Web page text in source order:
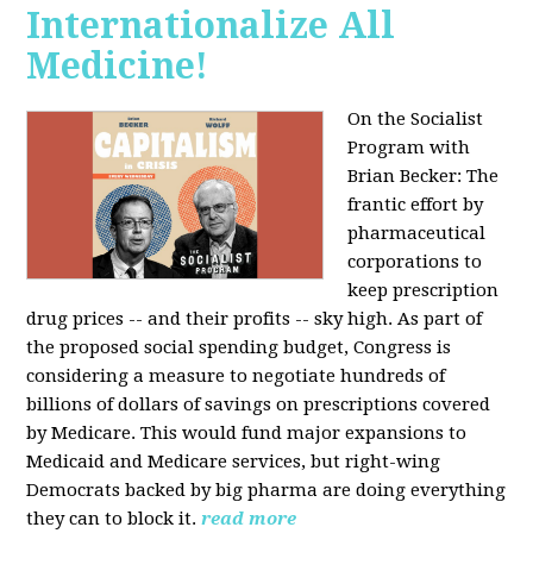
Internationalize All
Medicine!
On the Socialist
Program with
Brian Becker: The
frantic effort by
pharmaceutical
corporations to
keep prescription
drug prices -- and their profits -- sky high. As part of
the proposed social spending budget, Congress is
considering a measure to negotiate hundreds of
billions of dollars of savings on prescriptions covered
by Medicare. This would fund major expansions to
Medicaid and Medicare services, but right-wing
Democrats backed by big pharma are doing everything
they can to block it. read more